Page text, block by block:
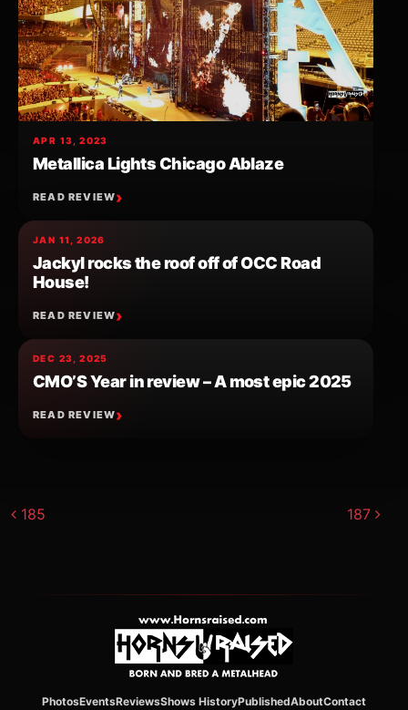
APR 13, 2023
Metallica Lights Chicago Ablaze
READ REVIEW
JAN 11, 2026
Jackyl rocks the roof off of OCC Road
House!
READ REVIEW
DEC 23, 2025
CMO’S Year in review – A most epic 2025
READ REVIEW
Post navigation
185 187
PhotosEventsReviewsShows HistoryPublishedAboutContact